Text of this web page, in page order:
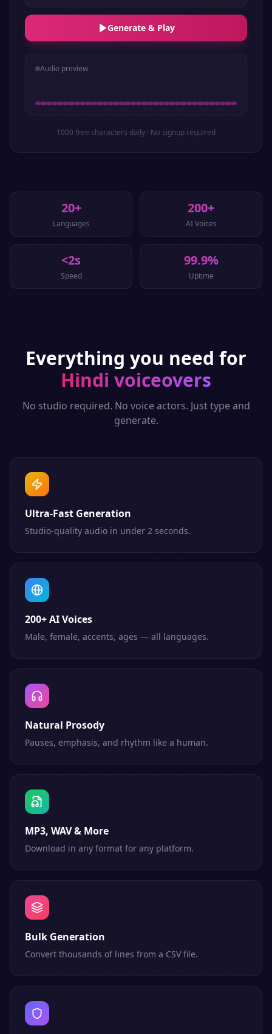
Generate & Play
Audio preview
1000 free characters daily · No signup required
20+
Languages
200+
AI Voices
<2s
Speed
99.9%
Uptime
Everything you need for
Hindi voiceovers
No studio required. No voice actors. Just type and
generate.
Ultra-Fast Generation
Studio-quality audio in under 2 seconds.
200+ AI Voices
Male, female, accents, ages — all languages.
Natural Prosody
Pauses, emphasis, and rhythm like a human.
MP3, WAV & More
Download in any format for any platform.
Bulk Generation
Convert thousands of lines from a CSV file.